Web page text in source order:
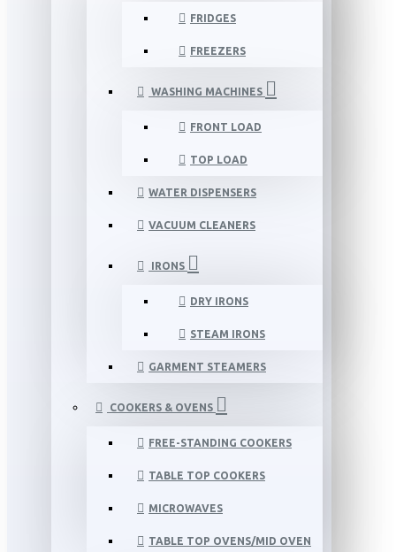
FRIDGES
FREEZERS
WASHING MACHINES
FRONT LOAD
TOP LOAD
WATER DISPENSERS
VACUUM CLEANERS
IRONS
DRY IRONS
STEAM IRONS
GARMENT STEAMERS
COOKERS & OVENS
FREE-STANDING COOKERS
TABLE TOP COOKERS
MICROWAVES
TABLE TOP OVENS/MID OVEN